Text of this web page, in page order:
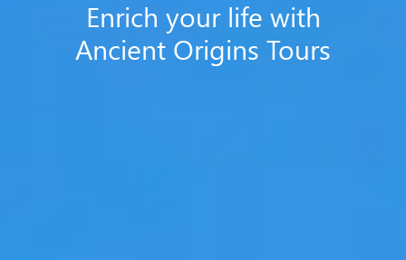
Enrich your life with
Ancient Origins Tours